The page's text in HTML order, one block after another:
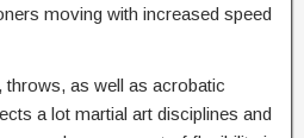
moving with increased speed
throws, as well as acrobatic
a lot martial art disciplines and